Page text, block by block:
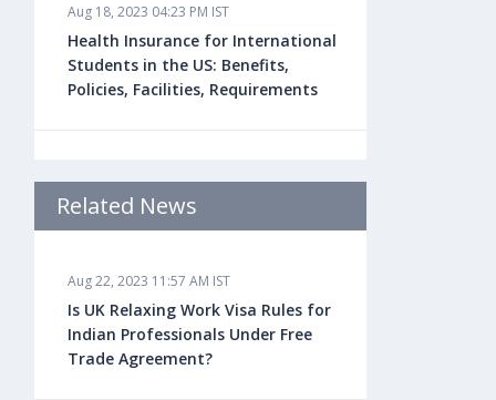
Aug 18, 2023 04:23 PM IST
Health Insurance for International
Students in the US: Benefits,
Policies, Facilities, Requirements
Study Law in the US: Top
Universities, Courses, Fees,
Aug 18, 2023 04:13 PM IST
Health Insurance for Indian
Students Studying in the UK
Related News
Aug 22, 2023 11:57 AM IST
Is UK Relaxing Work Visa Rules for
Indian Professionals Under Free
Trade Agreement?